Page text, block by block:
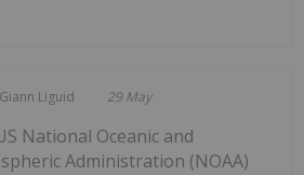
Giann Liguid 29 May
National Oceanic and
Administration (NOAA)